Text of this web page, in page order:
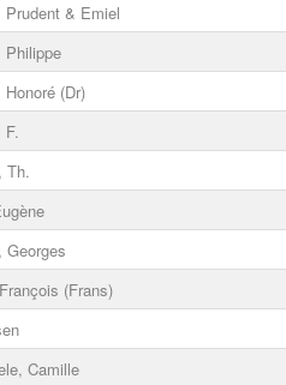
Prudent & Emiel
Philippe
(Dr)
F.
Th.
Georges
(Frans)
Camille